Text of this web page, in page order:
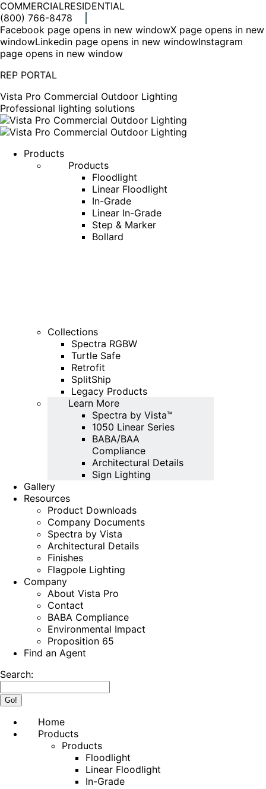
COMMERCIALRESIDENTIAL
(800) 766-8478
Facebook page opens in new windowX page opens in new
windowLinkedin page opens in new windowInstagram
page opens in new window
REP PORTAL
Vista Pro Commercial Outdoor Lighting
Professional lighting solutions
Products
Products
Floodlight
Linear Floodlight
In-Grade
Linear In-Grade
Step & Marker
Bollard
Collections
Spectra RGBW
Turtle Safe
Retrofit
SplitShip
Legacy Products
Learn More
Spectra by Vista™
1050 Linear Series
BABA/BAA
Compliance
Architectural Details
Sign Lighting
Gallery
Resources
Product Downloads
Company Documents
Spectra by Vista
Architectural Details
Finishes
Flagpole Lighting
Company
About Vista Pro
Contact
BABA Compliance
Environmental Impact
Proposition 65
Find an Agent
Search:
Home
Products
Products
Floodlight
Linear Floodlight
In-Grade